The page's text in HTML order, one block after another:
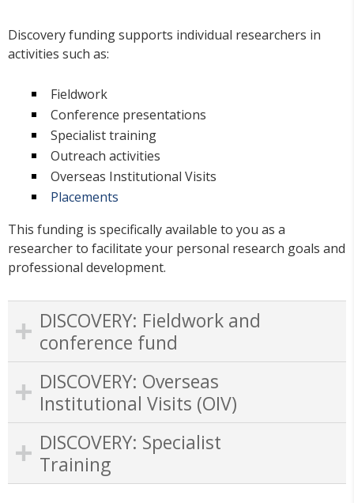
Discovery funding supports individual researchers in
activities such as:
Fieldwork
Conference presentations
Specialist training
Outreach activities
Overseas Institutional Visits
Placements
This funding is specifically available to you as a
researcher to facilitate your personal research goals and
professional development.
DISCOVERY: Fieldwork and
conference fund
DISCOVERY: Overseas
Institutional Visits (OIV)
DISCOVERY: Specialist
Training